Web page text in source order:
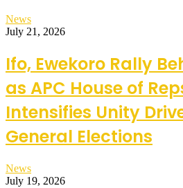
News
July 21, 2026
Ifo, Ewekoro Rally
as APC House of
Intensifies Unity
General Elections
News
July 19, 2026